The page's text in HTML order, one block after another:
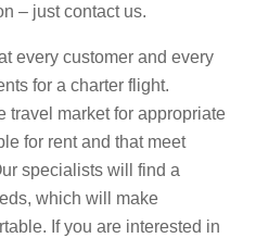
– just contact us.
every customer and every
for a charter flight.
travel market for appropriate
for rent and that meet
specialists will find a
which will make
If you are interested in